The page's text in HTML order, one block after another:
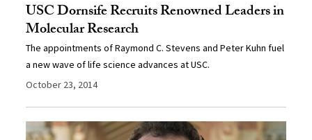
USC Dornsife Recruits Renowned Leaders in
Molecular Research
The appointments of Raymond C. Stevens and Peter Kuhn fuel
a new wave of life science advances at USC.
October 23, 2014